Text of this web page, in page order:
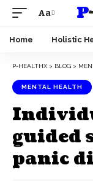
Aa
Home Holistic
P-HEALTHX > BLOG >
MENTAL HEALTH
guided
panic